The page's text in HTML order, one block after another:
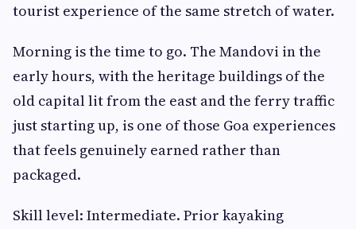
tourist experience of the same stretch of water.
Morning is the time to go. The Mandovi in the
early hours, with the heritage buildings of the
old capital lit from the east and the ferry traffic
just starting up, is one of those Goa experiences
that feels genuinely earned rather than
packaged.
Skill level: Intermediate. Prior kayaking